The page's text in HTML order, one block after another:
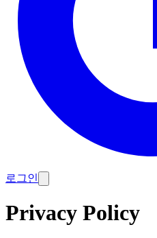
로그인
Privacy Policy